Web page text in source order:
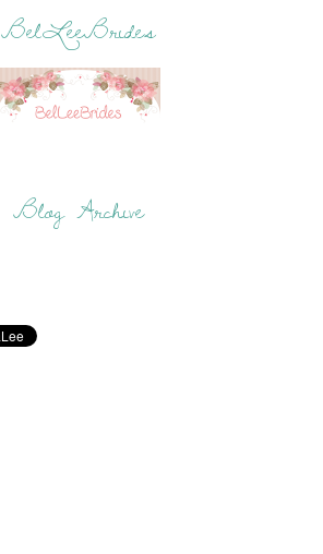
BelLeeBrides
Blog Archive